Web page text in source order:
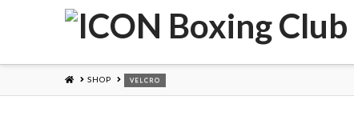
HOME
SHOP VELCRO